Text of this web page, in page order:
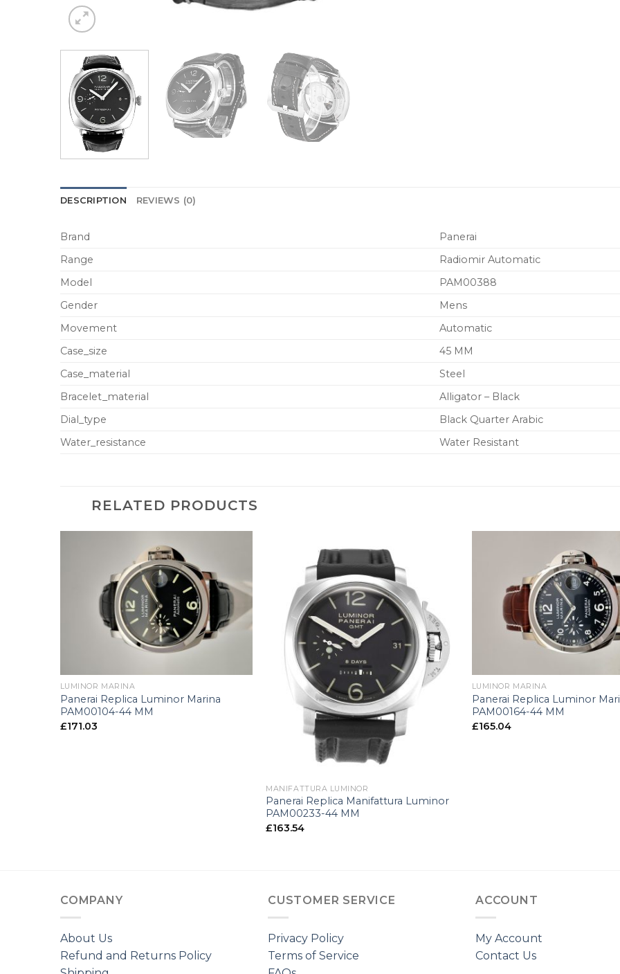
DESCRIPTION REVIEWS (0)
Brand
Panerai
Range
Radiomir Automatic
Model
PAM00388
Gender
Mens
Movement
Automatic
Case_size
45 MM
Case_material
Steel
Bracelet_material
Alligator – Black
Dial_type
Black Quarter Arabic
Water_resistance
Water Resistant
RELATED PRODUCTS
LUMINOR MARINA
Panerai Replica Luminor Marina
PAM00104-44 MM
£171.03
MANIFATTURA LUMINOR
Panerai Replica Manifattura Luminor
PAM00233-44 MM
£163.54
LUMINOR MARINA
Panerai Replica Luminor
PAM00164-44 MM
£165.04
COMPANY
About Us
Refund and Returns Policy
CUSTOMER SERVICE
Privacy Policy
Terms of Service
ACCOUNT
My Account
Contact Us